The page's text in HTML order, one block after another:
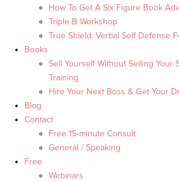
How To Get A Six Figure Book
Triple B Workshop
True Shield: Verbal Self Defense
Books
Sell Yourself Without Selling Your
Training
Hire Your Next Boss & Get Your
Blog
Contact
Free 15-minute Consult
General / Speaking
Free
Webinars